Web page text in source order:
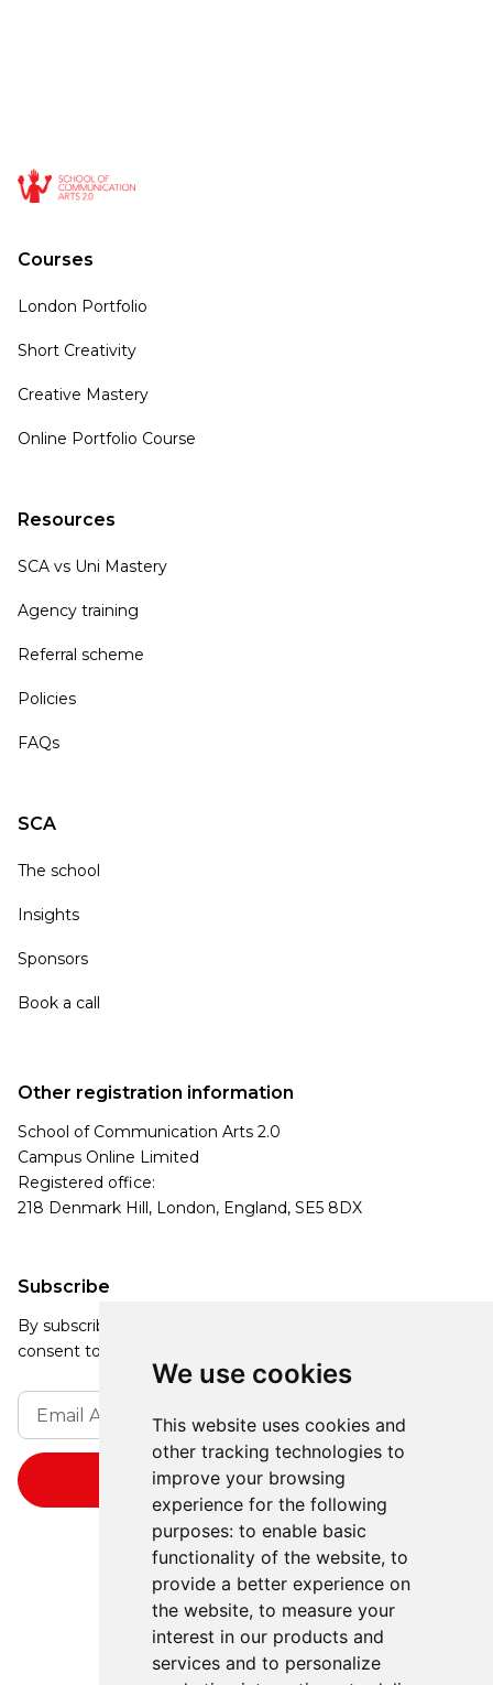
We use cookies
This website uses cookies and
other tracking technologies to
improve your browsing
experience for the following
purposes: to enable basic
functionality of the website, to
provide a better experience on
the website, to measure your
interest in our products and
services and to personalize
Courses
London Portfolio
Short Creativity
Creative Mastery
Online Portfolio Course
Resources
SCA vs Uni Mastery
Agency training
Referral scheme
Policies
FAQs
SCA
The school
Insights
Sponsors
Book a call
Subscribe
By subscribing, you agree to our Privacy Policy and
consent to receive updates from our company.
Other registration information
School of Communication Arts 2.0
Campus Online Limited
Registered office:
218 Denmark Hill, London, England, SE5 8DX